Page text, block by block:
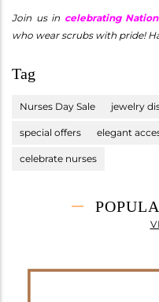
Join us in celebrating
who wear scrubs with pride!
Tag
Nurses Day Sale jewelry
special offers elegant
celebrate nurses